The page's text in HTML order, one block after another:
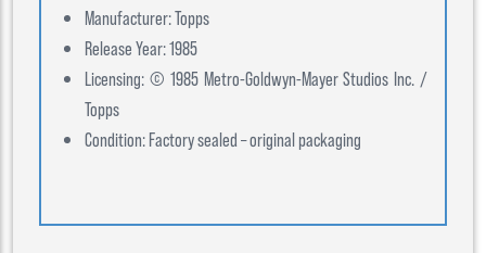
Manufacturer: Topps
Release Year: 1985
Licensing: © 1985 Metro-Goldwyn-Mayer Studios Inc. /
Topps
Condition: Factory sealed – original packaging